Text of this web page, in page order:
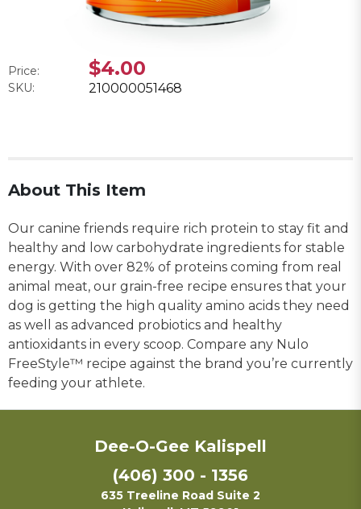
Price: $4.00
SKU: 210000051468
About This Item
Our canine friends require rich protein to stay fit and
healthy and low carbohydrate ingredients for stable
energy. With over 82% of proteins coming from real
animal meat, our grain-free recipe ensures that your
dog is getting the high quality amino acids they need
as well as advanced probiotics and healthy
antioxidants in every scoop. Compare any Nulo
FreeStyle™ recipe against the brand you’re currently
feeding your athlete.
Dee-O-Gee Kalispell
(406) 300 - 1356
635 Treeline Road Suite 2